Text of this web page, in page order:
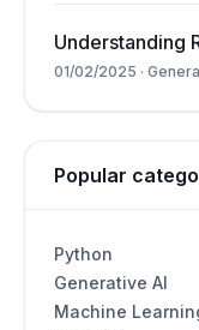
Understanding
01/02/2025 ·
Popular
Python
Generative AI
Machine